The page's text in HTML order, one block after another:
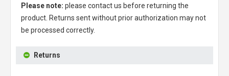
Please note: please contact us before returning the
product. Returns sent without prior authorization may not
be processed correctly.
Returns